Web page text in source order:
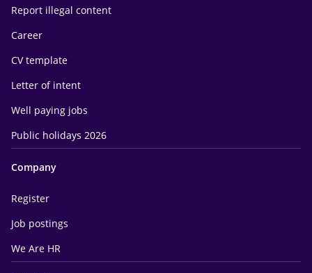
Report illegal content
Career
CV template
Letter of intent
Well paying jobs
Public holidays 2026
Company
Register
Job postings
We Are HR